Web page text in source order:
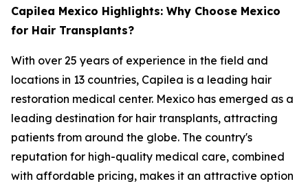
Capilea Mexico Highlights: Why Choose Mexico
for Hair Transplants?
With over 25 years of experience in the field and
locations in 13 countries, Capilea is a leading hair
restoration medical center. Mexico has emerged as a
leading destination for hair transplants, attracting
patients from around the globe. The country's
reputation for high-quality medical care, combined
with affordable pricing, makes it an attractive option